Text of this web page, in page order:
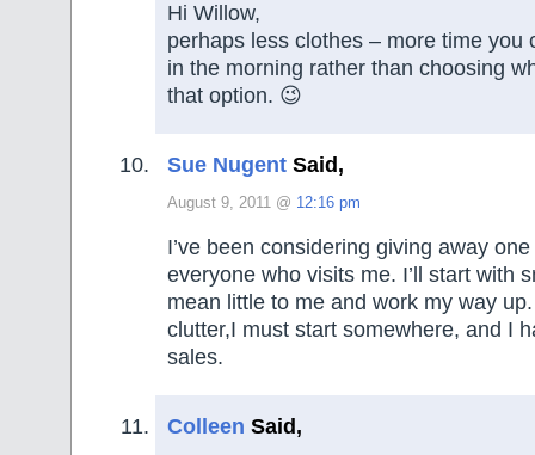
Hi Willow,
perhaps less clothes – more time you
in the morning rather than choosing
that option. 😉
Sue Nugent Said,
August 9, 2011 @ 12:16 pm
I’ve been considering giving away
everyone who visits me. I’ll start with
mean little to me and work my way
clutter,I must start somewhere, and I
sales.
Colleen Said,